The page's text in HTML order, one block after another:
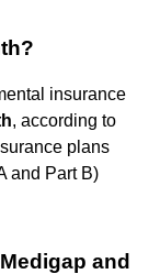
insurance
, according to
plans
and Part B)
and